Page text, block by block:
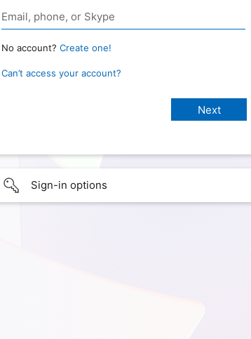
No account? Create one!
Can’t access your account?
Sign-in options